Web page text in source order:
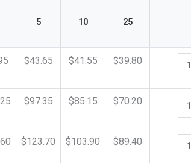
5 10 25
$43.65 $41.55 $39.80
$97.35 $85.15 $70.20
$123.70 $103.90 $89.40